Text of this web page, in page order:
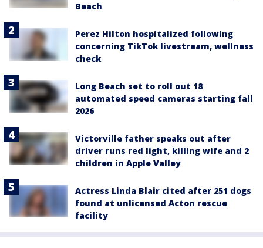
Beach
Perez Hilton hospitalized following
concerning TikTok livestream, wellness
check
Long Beach set to roll out 18
automated speed cameras starting fall
2026
Victorville father speaks out after
driver runs red light, killing wife and 2
children in Apple Valley
Actress Linda Blair cited after 251 dogs
found at unlicensed Acton rescue
facility